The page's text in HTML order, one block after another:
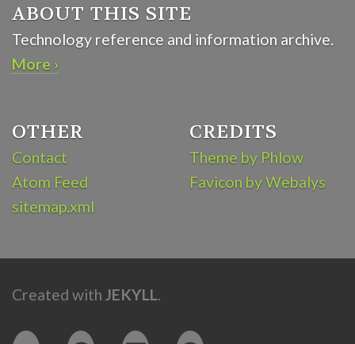
ABOUT THIS SITE
Technology reference and information archive.
More ›
OTHER
Contact
Atom Feed
sitemap.xml
CREDITS
Theme by Phlow
Favicon by Webalys
Created with JEKYLL.